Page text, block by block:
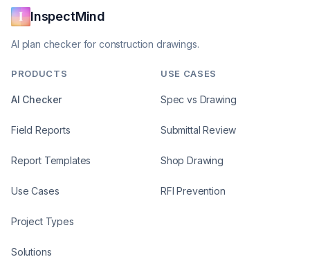
InspectMind
AI plan checker for construction drawings.
PRODUCTS
AI Checker
Field Reports
Report Templates
Use Cases
Project Types
Solutions
USE CASES
Spec vs Drawing
Submittal Review
Shop Drawing
RFI Prevention